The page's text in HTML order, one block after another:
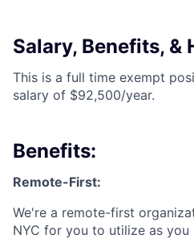
Salary, Benefits, &
This is a full time exempt
salary of $92,500/year.
Benefits:
Remote-First:
We're a remote-first
NYC for you to utilize as you